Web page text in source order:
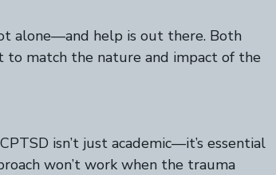
alone—and help is out there. Both
match the nature and impact of the
isn’t just academic—it’s essential
won’t work when the trauma